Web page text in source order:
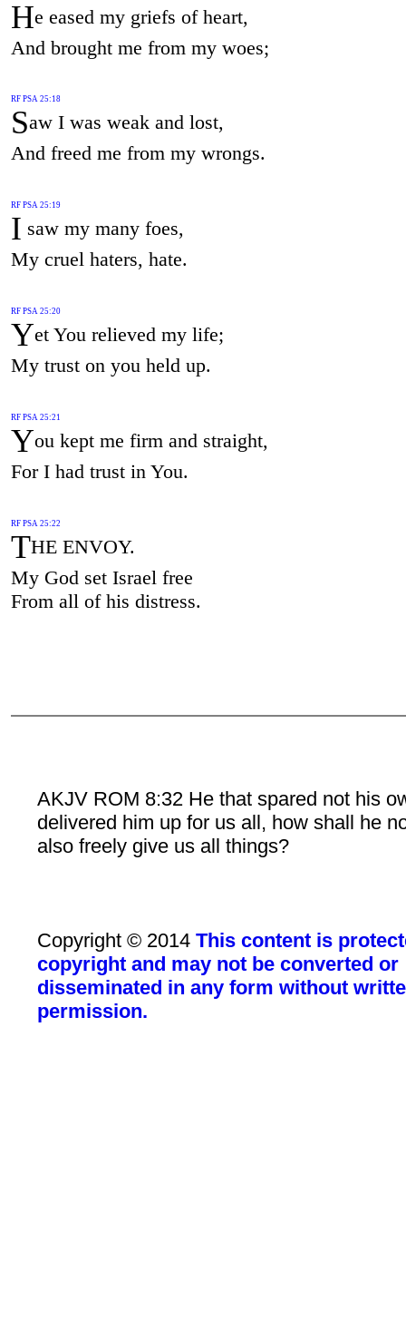
He eased my griefs of heart,
And brought me from my woes;
RF PSA 25:18
Saw I was weak and lost,
And freed me from my wrongs.
RF PSA 25:19
I saw my many foes,
My cruel haters, hate.
RF PSA 25:20
Yet You relieved my life;
My trust on you held up.
RF PSA 25:21
You kept me firm and straight,
For I had trust in You.
RF PSA 25:22
THE ENVOY.
My God set Israel free
From all of his distress.
AKJV ROM 8:32 He that spared not his
delivered him up for us all, how shall he
also freely give us all things?
Copyright © 2014This content is
copyright and may not be converted or
disseminated in any form without
permission.